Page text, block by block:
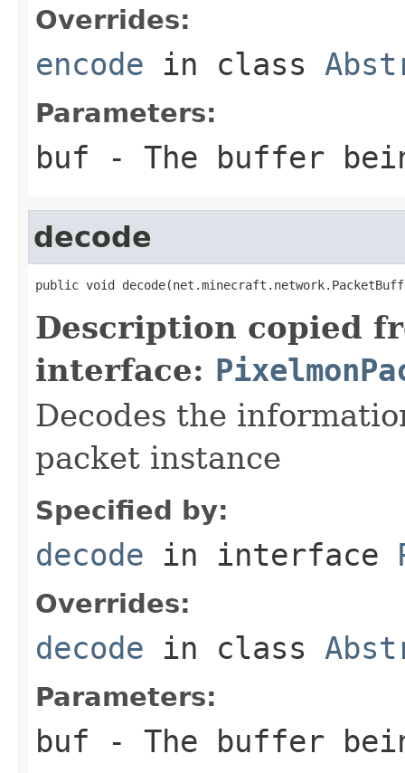
Overrides:
encode in class
Parameters:
buf - The buffer
decode
public void
Description copied
interface:
Decodes the
packet instance
Specified by:
decode in interface
Overrides:
decode in class
Parameters:
buf - The buffer